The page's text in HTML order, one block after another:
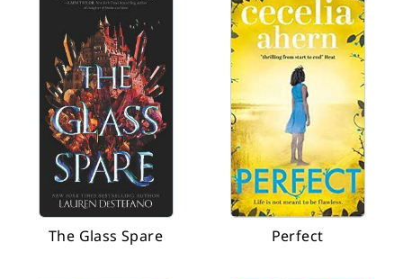
The Glass Spare Perfect